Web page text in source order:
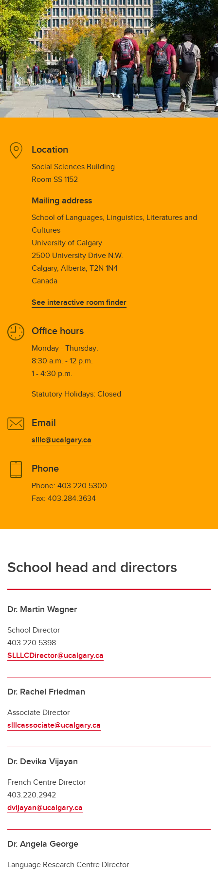
Location
Social Sciences Building
Room SS 1152
Mailing address
School of Languages, Linguistics, Literatures and
Cultures
University of Calgary
2500 University Drive N.W.
Calgary, Alberta, T2N 1N4
Canada
See interactive room finder
Office hours
Monday - Thursday:
8:30 a.m. - 12 p.m.
1 - 4:30 p.m.
Statutory Holidays: Closed
Email
slllc@ucalgary.ca
Phone
Phone: 403.220.5300
Fax: 403.284.3634
School head and directors
Dr. Martin Wagner
School Director
403.220.5398
SLLLCDirector@ucalgary.ca
Dr. Rachel Friedman
Associate Director
slllcassociate@ucalgary.ca
Dr. Devika Vijayan
French Centre Director
403.220.2942
dvijayan@ucalgary.ca
Dr. Angela George
Language Research Centre Director